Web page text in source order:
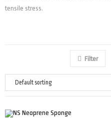
tensile stress.
Filter